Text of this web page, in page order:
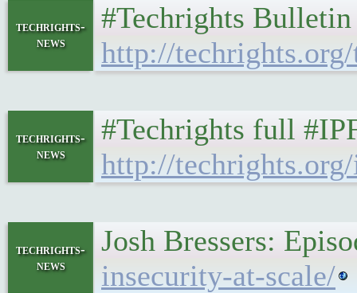
techrights-
news
#Techrights
http://
techrights-
news
#Techrights full
http://
techrights-
news
Josh Bressers:
insecurity-at-scale/